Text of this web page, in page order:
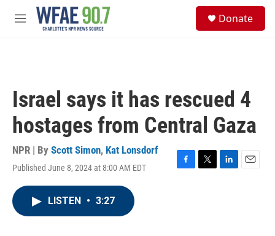
Skip to main content
M
Donate
Israel says it has rescued 4
hostages from Central Gaza
NPR | By Scott Simon, Kat Lonsdorf
Published June 8, 2024 at 8:00 AM EDT
F
T
L
E
LISTEN • 3:27